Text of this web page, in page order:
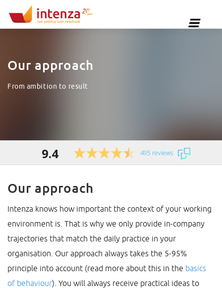
Our approach
From ambition to result
9.4 495 reviews
Our approach
Intenza knows how important the context of your working
environment is. That is why we only provide in-company
trajectories that match the daily practice in your
organisation. Our approach always takes the 5-95%
principle into account (read more about this in the basics
of behaviour). You will always receive practical ideas to